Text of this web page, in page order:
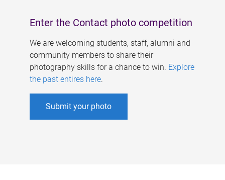
Enter the Contact photo competition
We are welcoming students, staff, alumni and
community members to share their
photography skills for a chance to win. Explore
the past entires here.
Submit your photo